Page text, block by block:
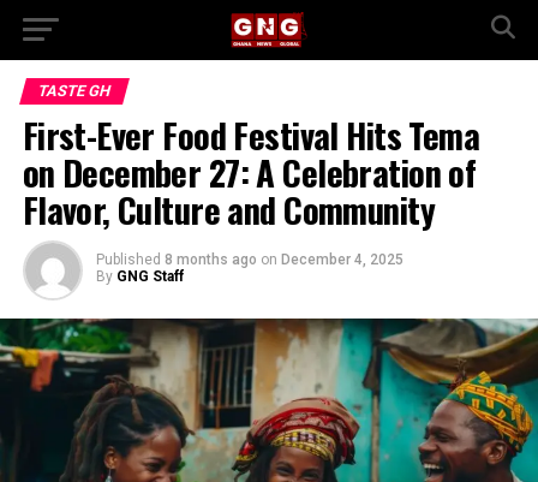
TASTE GH
First-Ever Food Festival Hits Tema
on December 27: A Celebration of
Flavor, Culture and Community
Published 8 months ago on December 4, 2025
By GNG Staff